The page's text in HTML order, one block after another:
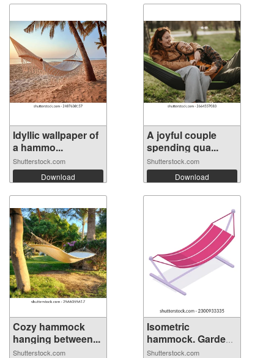
Idyllic wallpaper of
a hammo...
Shutterstock.com
Download
A joyful couple
spending qua...
Shutterstock.com
Download
Cozy hammock
hanging between...
Shutterstock.com
Isometric
hammock. Garden
su...
Shutterstock.com